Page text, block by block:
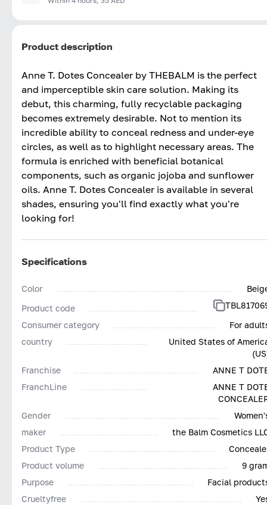
Product description
Anne T. Dotes Concealer by THEBALM is the perfect
and imperceptible skin care solution. Making its
debut, this charming, fully recyclable packaging
becomes extremely desirable. Not to mention its
incredible ability to conceal redness and under-eye
circles, as well as to highlight necessary areas. The
formula is enriched with beneficial botanical
components, such as organic jojoba and sunflower
oils. Anne T. Dotes Concealer is available in several
shades, ensuring you'll find exactly what you're
looking for!
Specifications
Color
Product code
Consumer category
For
country
United States of
Franchise
ANNE T
FranchLine
ANNE T
Gender
maker
the Balm Cosmetics
Product Type
Product volume
9
Purpose
Facial
Сrueltyfree